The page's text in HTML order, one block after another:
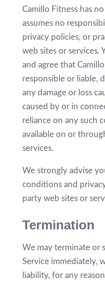
Camillo Fitness has
assumes no
privacy policies, or
web sites or services.
and agree that
responsible or liable,
any damage or loss
caused by or in
reliance on any such
available on or
services.
We strongly advise
conditions and
party web sites or
Termination
We may terminate or
Service immediately,
liability, for any